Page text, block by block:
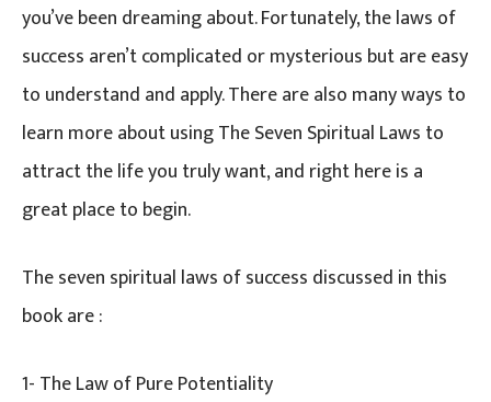
you’ve been dreaming about. Fortunately, the laws of
success aren’t complicated or mysterious but are easy
to understand and apply. There are also many ways to
learn more about using The Seven Spiritual Laws to
attract the life you truly want, and right here is a
great place to begin.
The seven spiritual laws of success discussed in this
book are :
1- The Law of Pure Potentiality